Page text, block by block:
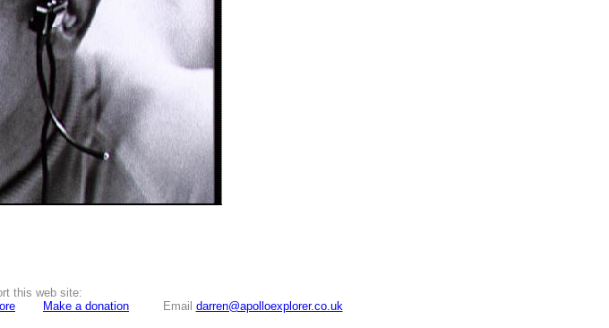
this web site:
Make a donation Email darren@apolloexplorer.co.uk